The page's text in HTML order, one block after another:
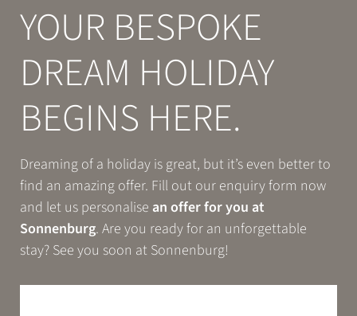
Specials
Enquiries
Book
EXPERIENCE
RELAX
ENJOY
YOUR BESPOKE
DREAM HOLIDAY
BEGINS HERE.
Dreaming of a holiday is great, but it’s even better to
find an amazing offer. Fill out our enquiry form now
and let us personalise an offer for you at
Sonnenburg. Are you ready for an unforgettable
stay? See you soon at Sonnenburg!